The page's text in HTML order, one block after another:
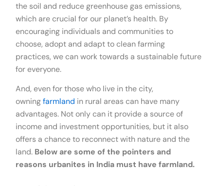
the soil and reduce greenhouse gas emissions,
which are crucial for our planet’s health. By
encouraging individuals and communities to
choose, adopt and adapt to clean farming
practices, we can work towards a sustainable future
for everyone.
And, even for those who live in the city,
owningfarmland in rural areas can have many
advantages. Not only can it provide a source of
income and investment opportunities, but it also
offers a chance to reconnect with nature and the
land. Below are some of the pointers and
reasons urbanites in India must have farmland.